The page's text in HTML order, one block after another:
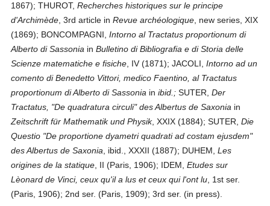
1867); THUROT,Recherches historiques sur le principe
d'Archimède , 3rd article inRevue archéologique , new series, XIX
(1869); BONCOMPAGNI,Intorno al Tractatus proportionum di
Alberto di Sassonia inBulletino di Bibliografia e di Storia delle
Scienze matematiche e fisiche , IV (1871); JACOLI,Intorno ad un
comento di Benedetto Vittori, medico Faentino, al Tractatus
proportionum di Alberto di Sassonia inibid.; SUTER,Der
Tractatus, "De quadratura circuli" des Albertus de Saxonia in
Zeitschrift für Mathematik und Physik, XXIX (1884); SUTER,Die
Questio "De proportione dyametri quadrati ad costam ejusdem"
des Albertus de Saxonia , ibid., XXXII (1887); DUHEM,Les
origines de la statique , II (Paris, 1906); IDEM,Etudes sur
Lèonard de Vinci, ceux qu'il a lus et ceux qui l'ont lu , 1st ser.
(Paris, 1906); 2nd ser. (Paris, 1909); 3rd ser. (in press).